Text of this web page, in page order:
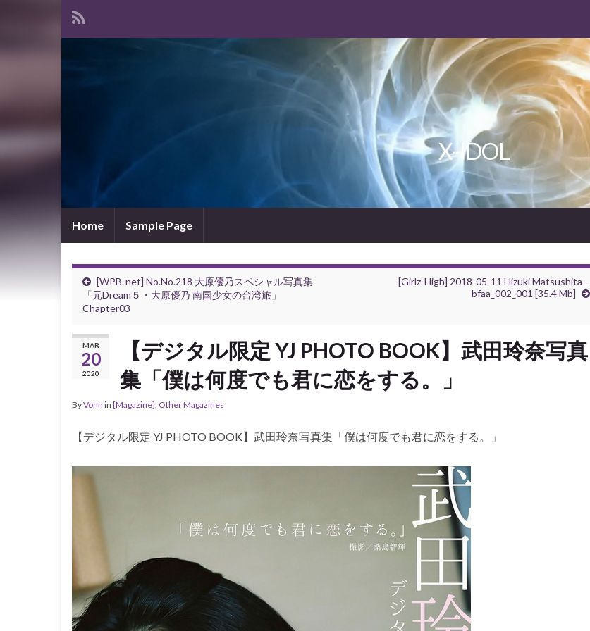
X-IDOL
Home Sample Page
[WPB-net] No.No.218 大原優乃スペシャル写真集
「元Dream５・大原優乃 南国少女の台湾旅」
Chapter03
[Girlz-High] 2018-05-11 Hizuki Matsushita –
bfaa_002_001 [35.4 Mb]
MAR
20
2020
【デジタル限定 YJ PHOTO BOOK】武田玲奈写真
集「僕は何度でも君に恋をする。」
ByVonn in [Magazine], Other Magazines
【デジタル限定 YJ PHOTO BOOK】武田玲奈写真集「僕は何度でも君に恋をする。」